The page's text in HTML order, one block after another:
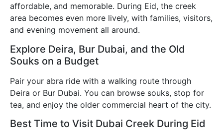
affordable, and memorable. During Eid, the creek
area becomes even more lively, with families, visitors,
and evening movement all around.
Explore Deira, Bur Dubai, and the Old
Souks on a Budget
Pair your abra ride with a walking route through
Deira or Bur Dubai. You can browse souks, stop for
tea, and enjoy the older commercial heart of the city.
Best Time to Visit Dubai Creek During Eid